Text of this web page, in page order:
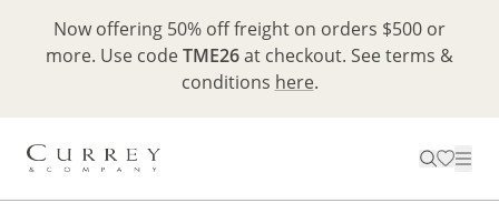
Now offering 50% off freight on orders $500 or
more. Use codeTME26at checkout. See terms &
conditions here.